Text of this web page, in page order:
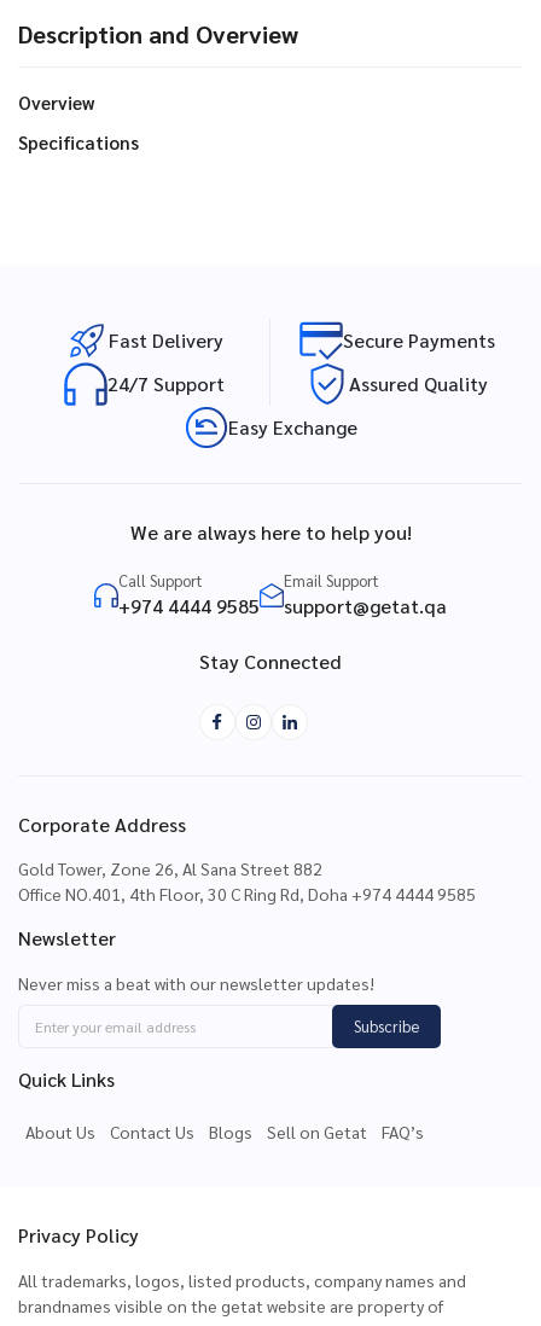
Description and Overview
Overview
Specifications
Fast Delivery
Secure Payments
24/7 Support
Assured Quality
Easy Exchange
We are always here to help you!
Call Support
+974 4444 9585
Email Support
support@getat.qa
Stay Connected
Corporate Address
Gold Tower, Zone 26, Al Sana Street 882
Office NO.401, 4th Floor, 30 C Ring Rd, Doha +974 4444 9585
Newsletter
Never miss a beat with our newsletter updates!
Subscribe
Quick Links
About Us Contact Us Blogs Sell on Getat FAQ’s
Privacy Policy
All trademarks, logos, listed products, company names and
brandnames visible on the getat website are property of